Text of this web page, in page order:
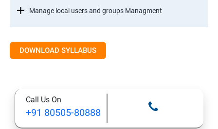
Manage local users and groups Managment
Configure and secure SSH
DOWNLOAD SYLLABUS
Call Us On
+91 80505-80888